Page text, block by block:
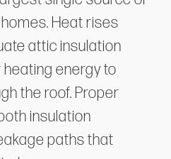
Heat rises
attic insulation
heating energy to
the roof. Proper
insulation
paths that